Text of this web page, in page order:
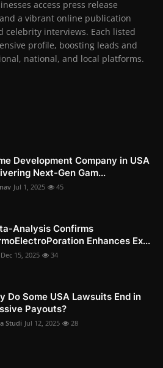
access press release
a vibrant online publication
celebrity interviews. Each listed
profile, boosting leads and
national, and local platforms.
Development Company in USA
Next-Gen Gam...
Jul 1, 2025 45
Analysis Confirms
Enhances Ex...
Dec 15, 2025 34
Do Some USA Lawsuits End in
Payouts?
Studi Jul 12, 2025 28